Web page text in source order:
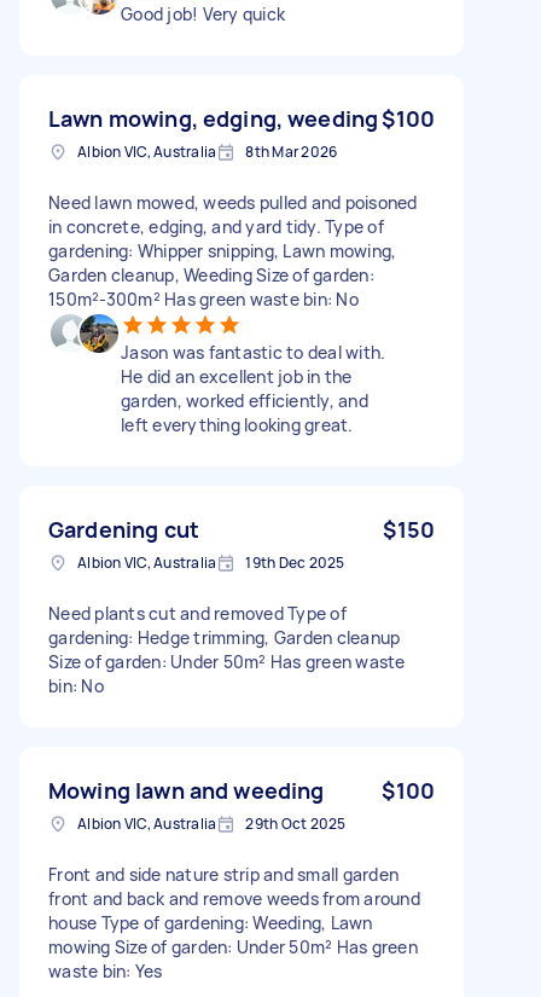
Good job! Very quick
Lawn mowing, edging, weeding$100
Albion VIC, Australia 8th Mar 2026
Need lawn mowed, weeds pulled and poisoned
in concrete, edging, and yard tidy. Type of
gardening: Whipper snipping, Lawn mowing,
Garden cleanup, Weeding Size of garden:
150m²-300m² Has green waste bin: No
Jason was fantastic to deal with.
He did an excellent job in the
garden, worked efficiently, and
left everything looking great.
Gardening cut $150
Albion VIC, Australia 19th Dec 2025
Need plants cut and removed Type of
gardening: Hedge trimming, Garden cleanup
Size of garden: Under 50m² Has green waste
bin: No
Mowing lawn and weeding $100
Albion VIC, Australia 29th Oct 2025
Front and side nature strip and small garden
front and back and remove weeds from around
house Type of gardening: Weeding, Lawn
mowing Size of garden: Under 50m² Has green
waste bin: Yes